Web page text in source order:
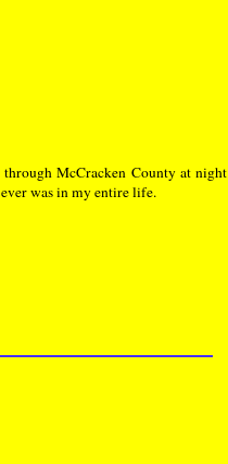
McCracken County at night
was in my entire life.